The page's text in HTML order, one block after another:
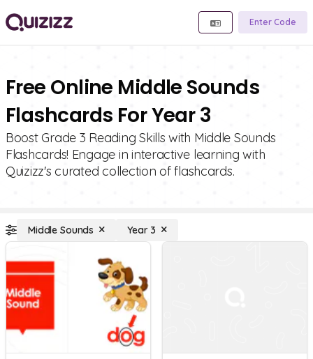
Enter Code
Free Online Middle Sounds
Flashcards For Year 3
Boost Grade 3 Reading Skills with Middle Sounds
Flashcards! Engage in interactive learning with
Quizizz's curated collection of flashcards.
Middle Sounds Year 3